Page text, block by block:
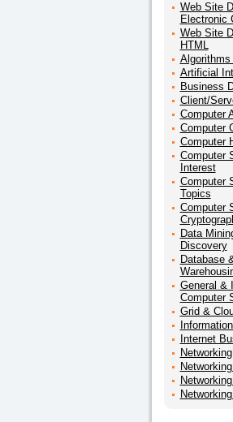
Web Site
Electronic
Web Site
HTML
Artificial
Business
Client/
Computer
Computer
Computer
Computer
Interest
Computer
Topics
Computer
Data
Discovery
Database
General &
Computer
Grid &
Internet
Networking